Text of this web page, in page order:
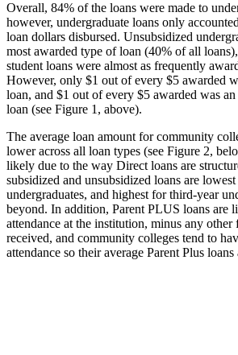
Overall, 84% of the loans were made to
however, undergraduate loans only
loan dollars disbursed. Unsubsidized
most awarded type of loan (40% of all
student loans were almost as frequently
However, only $1 out of every $5 awarded
loan, and $1 out of every $5 awarded was
loan (see Figure 1, above).
The average loan amount for community
lower across all loan types (see Figure 2,
likely due to the way Direct loans are
subsidized and unsubsidized loans are
undergraduates, and highest for third-year
beyond. In addition, Parent PLUS loans are
attendance at the institution, minus any other
received, and community colleges tend to
attendance so their average Parent Plus loans